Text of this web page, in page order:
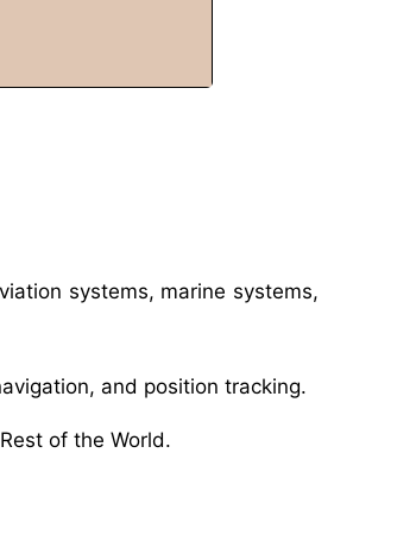
systems, marine systems,
and position tracking.
of the World.